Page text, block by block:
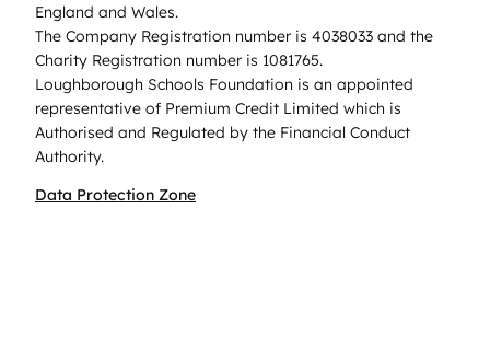
England and Wales.
The Company Registration number is 4038033 and the
Charity Registration number is 1081765.
Loughborough Schools Foundation is an appointed
representative of Premium Credit Limited which is
Authorised and Regulated by the Financial Conduct
Authority.
Data Protection Zone